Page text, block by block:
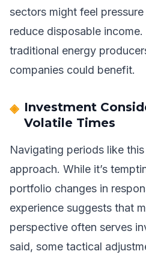
sectors might feel
reduce disposable
traditional energy
companies could benefit.
Investment
Volatile Times
Navigating periods like
approach. While it’s
portfolio changes in
experience suggests that
perspective often serves
said, some tactical